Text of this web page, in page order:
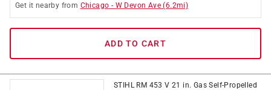
Get it nearby from Chicago - W Devon Ave (6.2mi)
ADD TO CART
STIHL RM 453 V 21 in. Gas Self-Propelled